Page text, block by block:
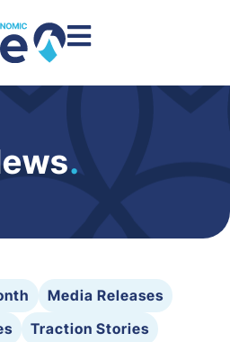
.
Media Releases
Traction Stories